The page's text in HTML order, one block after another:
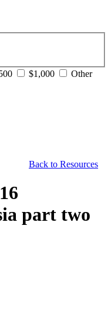
$1,000 Other
Back to Resources
part two